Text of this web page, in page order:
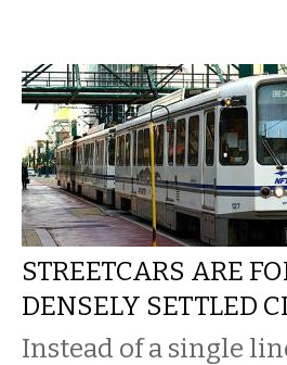
STREETCARS ARE
DENSELY SETTLED
Instead of a single